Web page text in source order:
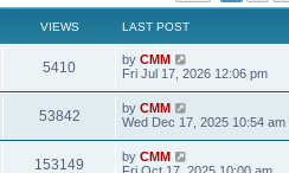
VIEWS LAST POST
5410V
i
w
L
a
t
p
o
s
t
by CMM
Fri Jul 17, 2026 12:06 pm
53842V
i
L
a
t
p
by CMM
Wed Dec 17, 2025 10:54 am
153149
L
a
by CMM
Fri Oct 17, 2025 10:00 am